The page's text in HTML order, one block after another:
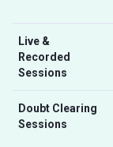
Live &
Recorded
Sessions
Doubt Clearing
Sessions